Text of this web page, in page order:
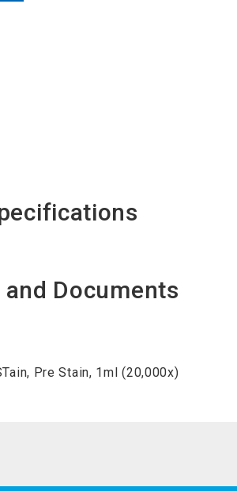
Documents
Pre Stain, 1ml (20,000x)